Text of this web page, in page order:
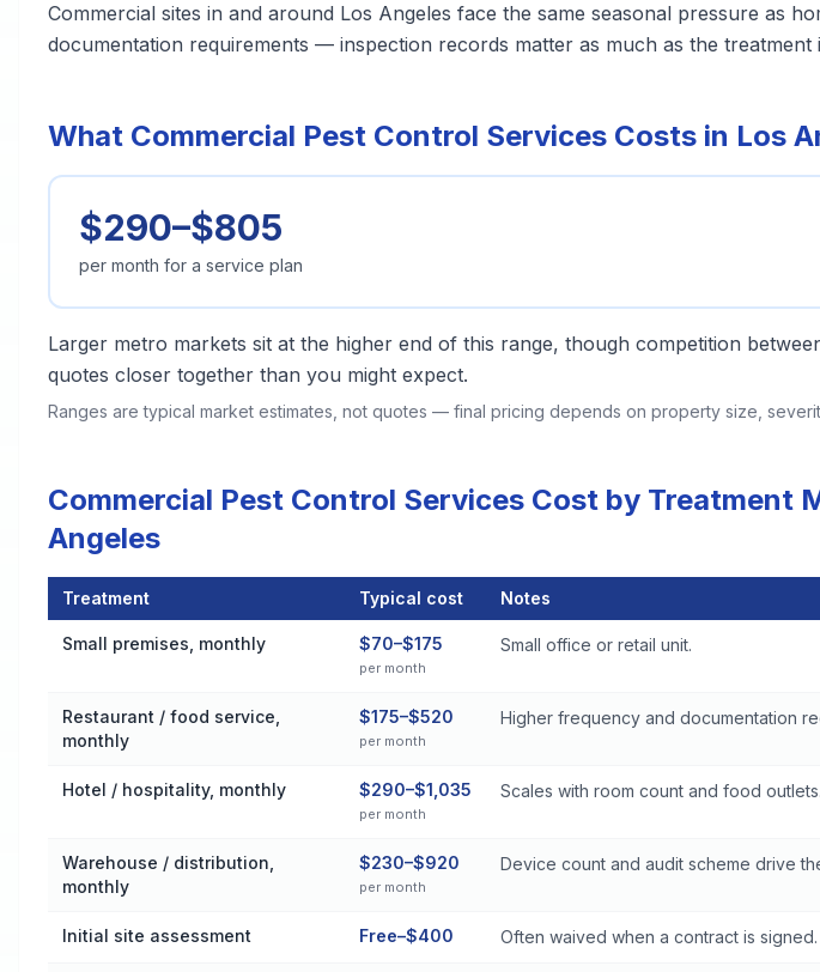
Commercial sites in and around Los Angeles face the same seasonal pressure as
documentation requirements — inspection records matter as much as the treatment
What Commercial Pest Control Services Costs in Los
$290–$805
per month for a service plan
Larger metro markets sit at the higher end of this range, though competition
quotes closer together than you might expect.
Ranges are typical market estimates, not quotes — final pricing depends on property size,
Commercial Pest Control Services Cost by Treatment
Angeles
Treatment Typical cost Notes
Small premises, monthly $70–$175
per month
Small office or retail unit.
Restaurant / food service,
monthly
$175–$520
per month
Higher frequency and documentation
Hotel / hospitality, monthly $290–$1,035
per month
Scales with room count and food outlets.
Warehouse / distribution,
monthly
$230–$920
per month
Device count and audit scheme drive
Initial site assessment Free–$400 Often waived when a contract is signed.